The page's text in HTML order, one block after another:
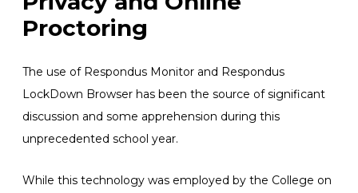
Proctoring
The use of Respondus Monitor and Respondus
LockDown Browser has been the source of significant
discussion and some apprehension during this
unprecedented school year.
While this technology was employed by the College on